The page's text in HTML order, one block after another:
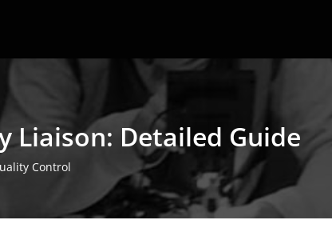
Liaison: Detailed Guide
Control